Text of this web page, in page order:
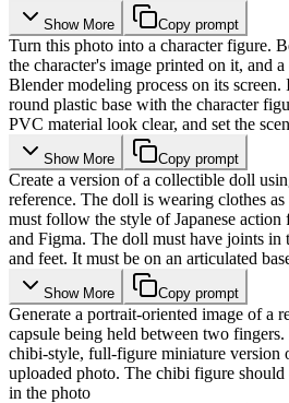
Show More Copy prompt
Turn this photo into a character figure.
the character's image printed on it, and
Blender modeling process on its
round plastic base with the character
PVC material look clear, and set the
Show More Copy prompt
Create a version of a collectible doll
reference. The doll is wearing clothes
must follow the style of Japanese action
and Figma. The doll must have joints in
and feet. It must be on an articulated
Show More Copy prompt
Generate a portrait-oriented image of a
capsule being held between two fingers.
chibi-style, full-figure miniature version
uploaded photo. The chibi figure should
in the photo